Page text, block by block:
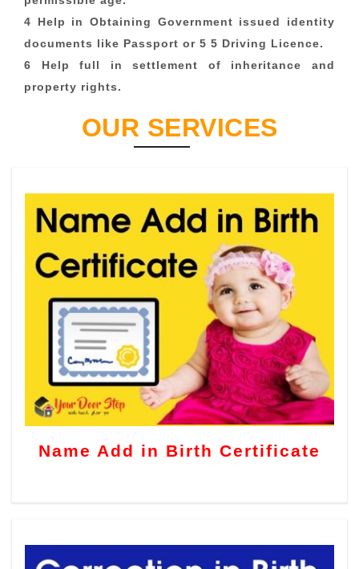
4 Help in Obtaining Government issued identity
documents like Passport or 5 5 Driving Licence.
6 Help full in settlement of inheritance and
property rights.
OUR SERVICES
Name Add in Birth Certificate